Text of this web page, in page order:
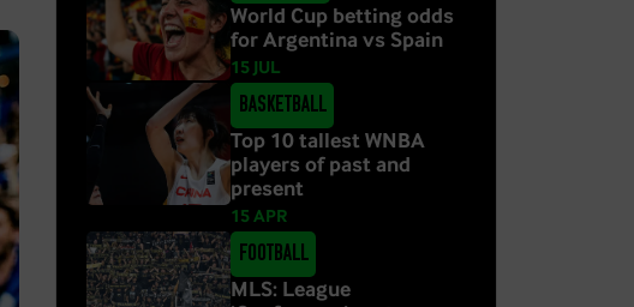
World Cup betting odds
for Argentina vs Spain
15 JUL
Basketball
Top 10 tallest WNBA
players of past and
present
15 APR
Football
MLS: League